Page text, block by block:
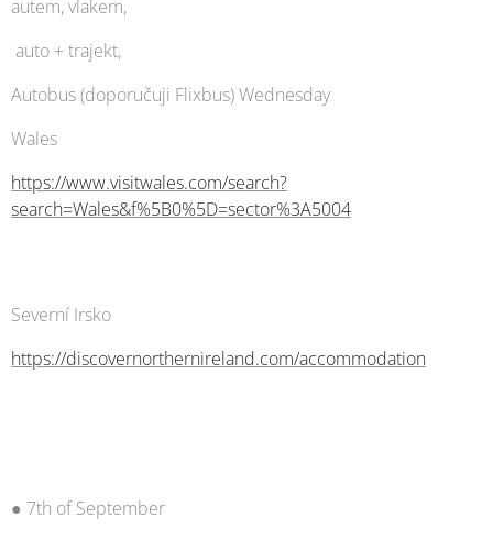
autem, vlakem,
auto + trajekt,
Autobus (doporučuji Flixbus) Wednesday
Wales
https://www.visitwales.com/search?
search=Wales&f%5B0%5D=sector%3A5004
Severní Irsko
https://discovernorthernireland.com/accommodation
● 7th of September